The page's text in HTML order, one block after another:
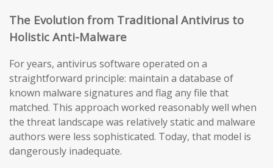
The Evolution from Traditional Antivirus to
Holistic Anti-Malware
For years, antivirus software operated on a
straightforward principle: maintain a database of
known malware signatures and flag any file that
matched. This approach worked reasonably well when
the threat landscape was relatively static and malware
authors were less sophisticated. Today, that model is
dangerously inadequate.